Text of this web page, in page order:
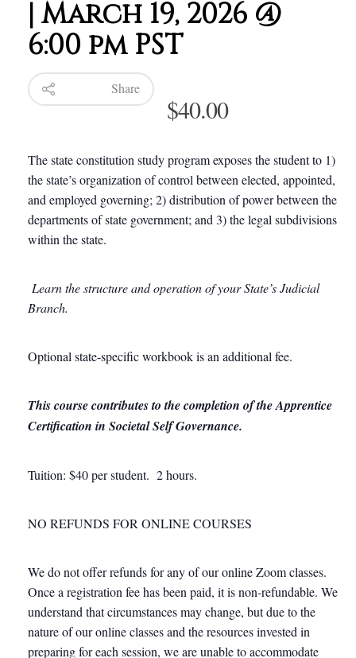
| March 19, 2026 @
6:00 pm PST
Share
$40.00
The state constitution study program exposes the student to 1)
the state’s organization of control between elected, appointed,
and employed governing; 2) distribution of power between the
departments of state government; and 3) the legal subdivisions
within the state.
Learn the structure and operation of your State’s Judicial
Branch.
Optional state-specific workbook is an additional fee.
This course contributes to the completion of the Apprentice
Certification in Societal Self Governance.
Tuition: $40 per student. 2 hours.
NO REFUNDS FOR ONLINE COURSES
We do not offer refunds for any of our online Zoom classes.
Once a registration fee has been paid, it is non-refundable. We
understand that circumstances may change, but due to the
nature of our online classes and the resources invested in
preparing for each session, we are unable to accommodate